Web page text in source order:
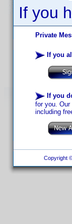
If you
Private
If you
If you
for you.
including
Copyright